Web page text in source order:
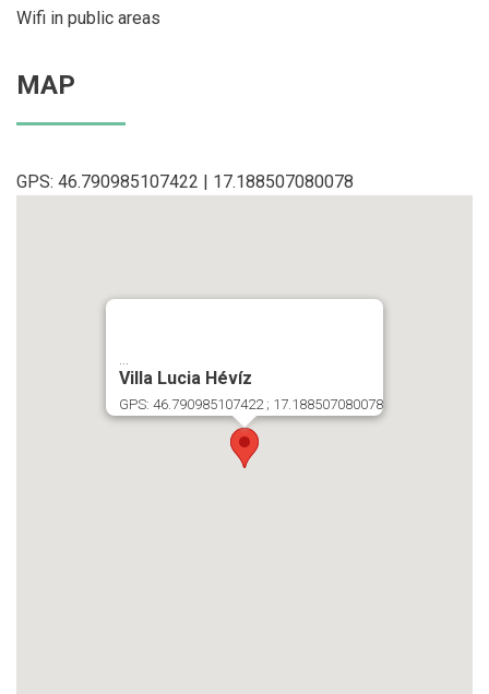
Wifi in public areas
MAP
GPS: 46.790985107422 | 17.188507080078
Villa Lucia Hévíz
GPS: 46.790985107422 ; 17.188507080078